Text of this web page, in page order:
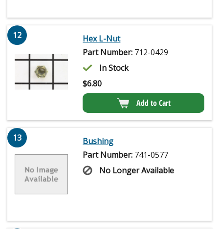
12
Hex L-Nut
Part Number: 712-0429
In Stock
$6.80
Add to Cart
13
Bushing
Part Number: 741-0577
No Longer Available